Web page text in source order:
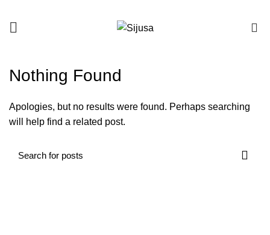
Nothing Found
Apologies, but no results were found. Perhaps searching
will help find a related post.